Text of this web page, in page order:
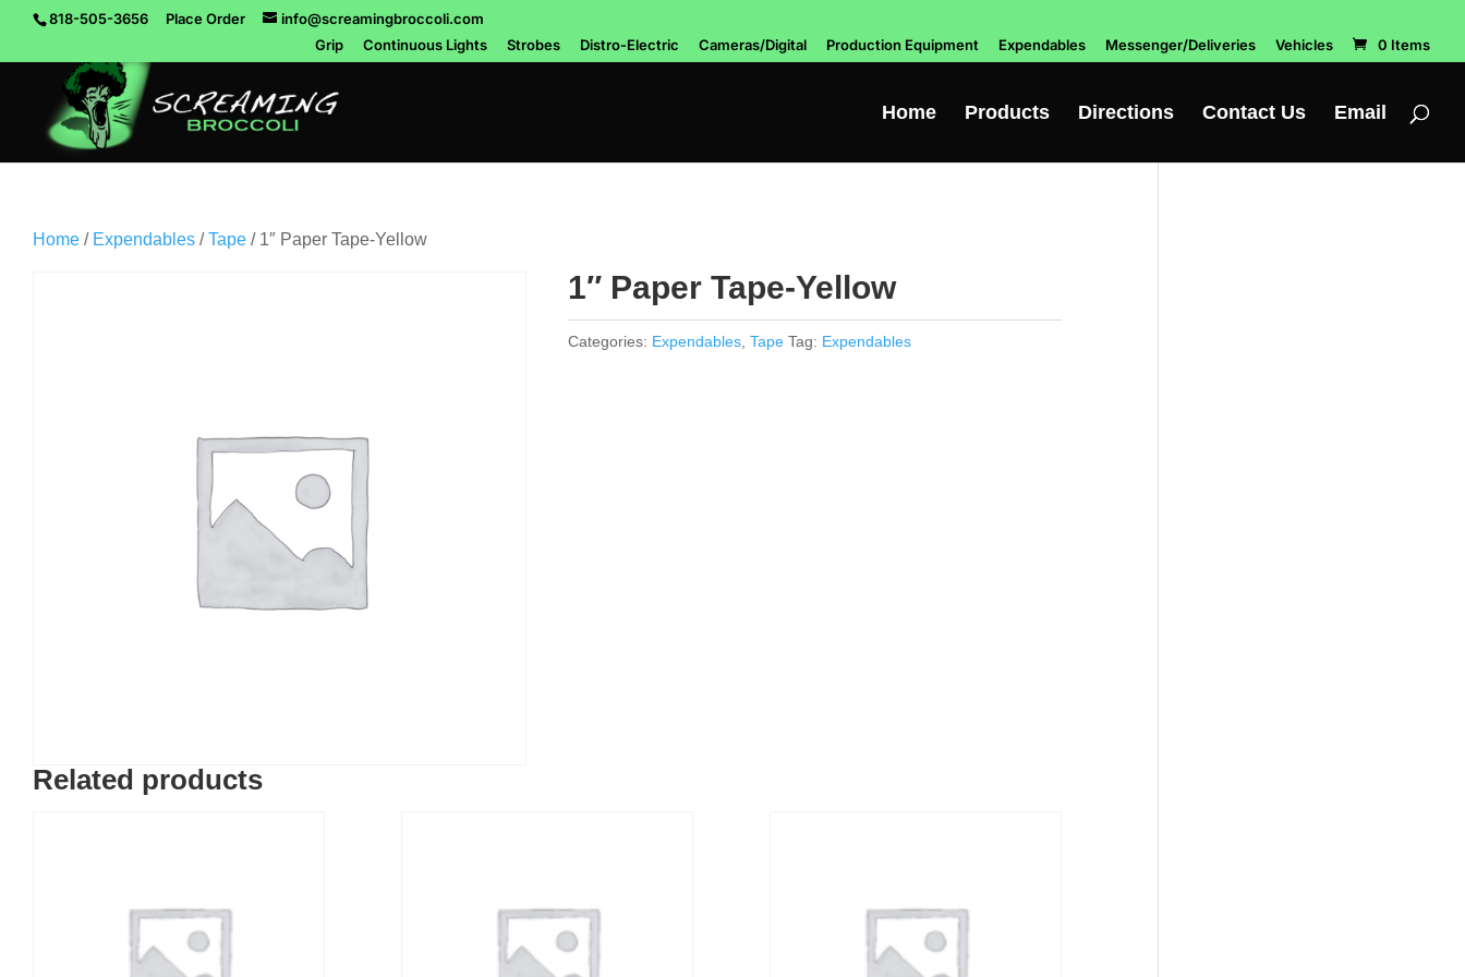
818-505-3656 Place Order
info@screamingbroccoli.com
Grip
Continuous Lights Strobes Distro-Electric Cameras/Digital Production Equipment Expendables Messenger/Deliveries Vehicles 0 Items
Home Products Directions Contact Us Email
Home / Expendables /Tape / 1″ Paper Tape-Yellow
1″ Paper Tape-Yellow
Categories: Expendables, Tape Tag: Expendables
Related products